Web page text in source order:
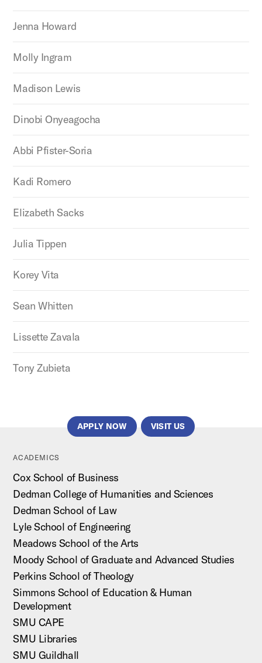
Jenna Howard
Molly Ingram
Madison Lewis
Dinobi Onyeagocha
Abbi Pfister-Soria
Kadi Romero
Elizabeth Sacks
Julia Tippen
Korey Vita
Sean Whitten
Lissette Zavala
Tony Zubieta
APPLY NOW VISIT US
ACADEMICS
Cox School of Business
Dedman College of Humanities and Sciences
Dedman School of Law
Lyle School of Engineering
Meadows School of the Arts
Moody School of Graduate and Advanced Studies
Perkins School of Theology
Simmons School of Education & Human
Development
SMU CAPE
SMU Libraries
SMU Guildhall